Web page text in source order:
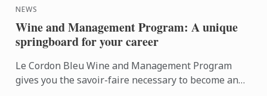
NEWS
Wine and Management Program: A unique
springboard for your career
Le Cordon Bleu Wine and Management Program
gives you the savoir-faire necessary to become an